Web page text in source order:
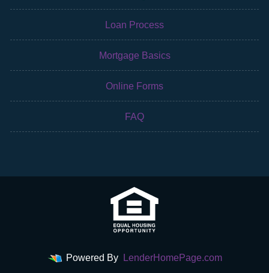
Loan Process
Mortgage Basics
Online Forms
FAQ
Powered By LenderHomePage.com